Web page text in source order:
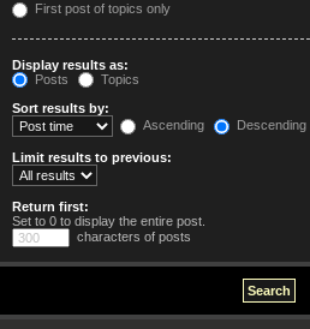
First post of topics only
Display results as:
Posts
Topics
Sort results by:
Ascending
Descending
Limit results to previous:
Return first:
Set to 0 to display the entire post.
characters of posts